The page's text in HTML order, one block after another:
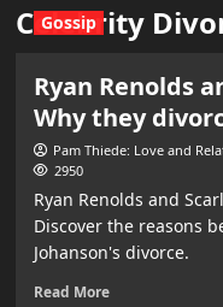
Celebrity
Gossip
Ryan Renolds
Why they
Pam Thiede: Love and
2950
Ryan Renolds and
Discover the reasons
Johanson's divorce.
Read More